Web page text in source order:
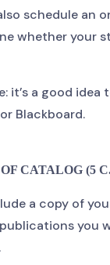
schedule an
whether your
it’s a good
Blackboard.
CATALOG (5
a copy of
you
.